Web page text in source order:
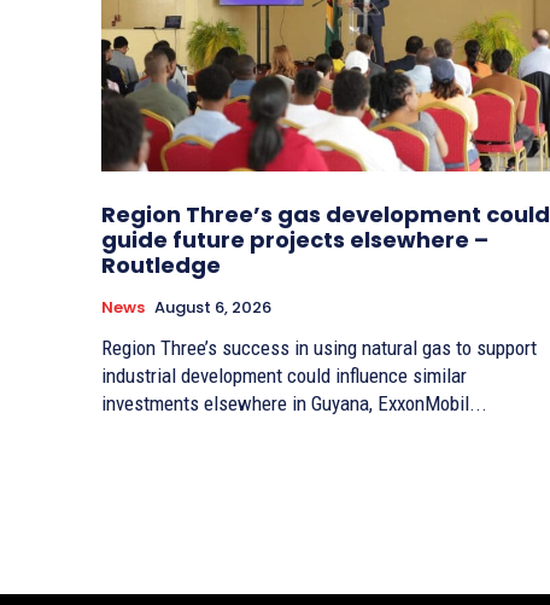
Region Three’s gas development could
guide future projects elsewhere –
Routledge
News August 6, 2026
Region Three’s success in using natural gas to support
industrial development could influence similar
investments elsewhere in Guyana, ExxonMobil...